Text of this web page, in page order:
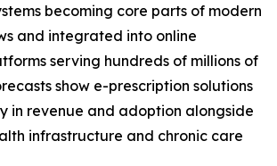
becoming core parts of modern
and integrated into online
serving hundreds of millions of
show e-prescription solutions
in revenue and adoption alongside
infrastructure and chronic care